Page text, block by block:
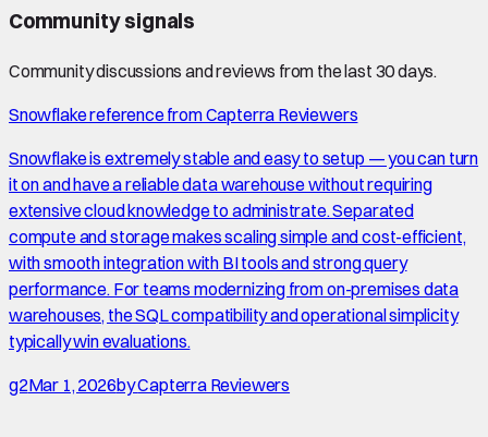
Community signals
Community discussions and reviews from the last 30 days.
Snowflake reference from Capterra Reviewers
Snowflake is extremely stable and easy to setup — you can turn
it on and have a reliable data warehouse without requiring
extensive cloud knowledge to administrate. Separated
compute and storage makes scaling simple and cost-efficient,
with smooth integration with BI tools and strong query
performance. For teams modernizing from on-premises data
warehouses, the SQL compatibility and operational simplicity
typically win evaluations.
g2Mar 1, 2026byCapterra Reviewers